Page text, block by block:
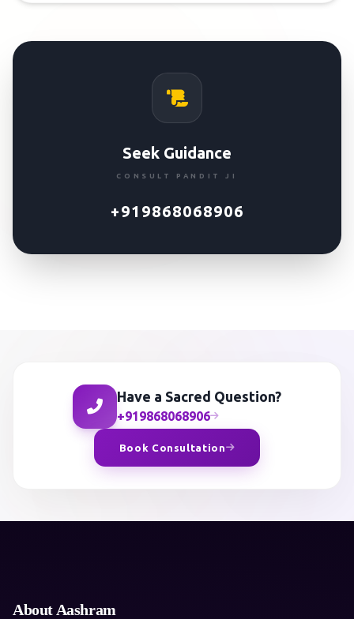
Seek Guidance
CONSULT PANDIT JI
+919868068906
Have a Sacred Question?
+919868068906
Book Consultation
About Aashram